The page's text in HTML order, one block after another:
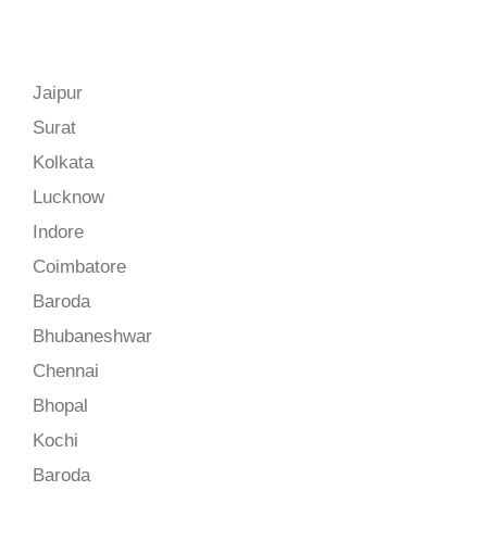
Jaipur
Surat
Kolkata
Lucknow
Indore
Coimbatore
Baroda
Bhubaneshwar
Chennai
Bhopal
Kochi
Baroda